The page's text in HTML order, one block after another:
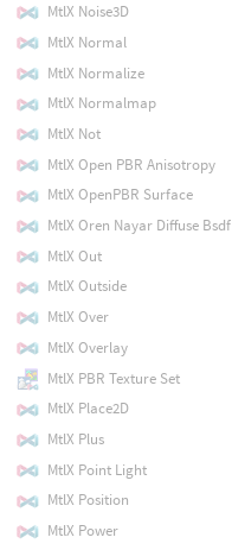
MtlX Noise3D
MtlX Normal
MtlX Normalize
MtlX Normalmap
MtlX Not
MtlX Open PBR Anisotropy
MtlX OpenPBR Surface
MtlX Oren Nayar Diffuse Bsdf
MtlX Out
MtlX Outside
MtlX Over
MtlX Overlay
MtlX PBR Texture Set
MtlX Place2D
MtlX Plus
MtlX Point Light
MtlX Position
MtlX Power